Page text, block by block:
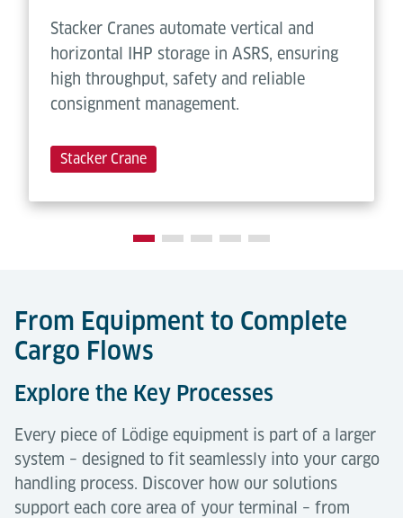
Stacker Cranes automate vertical and
horizontal IHP storage in ASRS, ensuring
high throughput, safety and reliable
consignment management.
Stacker Crane
From Equipment to Complete
Cargo Flows
Explore the Key Processes
Every piece of Lödige equipment is part of a larger
system – designed to fit seamlessly into your cargo
handling process. Discover how our solutions
support each core area of your terminal – from